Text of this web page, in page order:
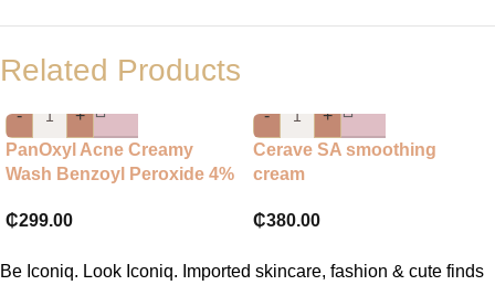
Related Products
-
+
PanOxyl Acne Creamy
Wash Benzoyl Peroxide 4%
₵299.00
-
+
Cerave SA smoothing
cream
₵380.00
Be Iconiq. Look Iconiq. Imported skincare, fashion & cute finds